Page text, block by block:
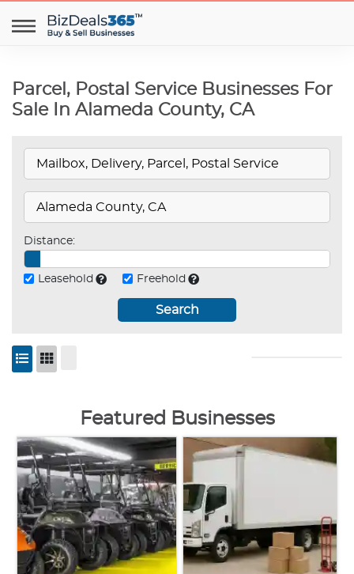
Parcel, Postal Service Businesses For
Sale In Alameda County, CA
Distance:
Leasehold Freehold
Search
Featured Businesses